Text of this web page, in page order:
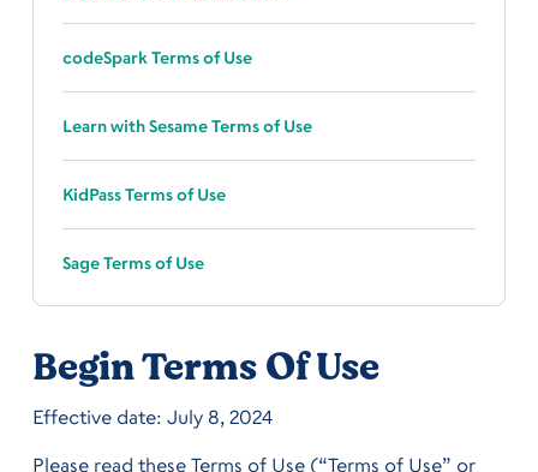
codeSpark Terms of Use
Learn with Sesame Terms of Use
KidPass Terms of Use
Sage Terms of Use
Begin Terms Of Use
Effective date: July 8, 2024
Please read these Terms of Use (“Terms of Use” or